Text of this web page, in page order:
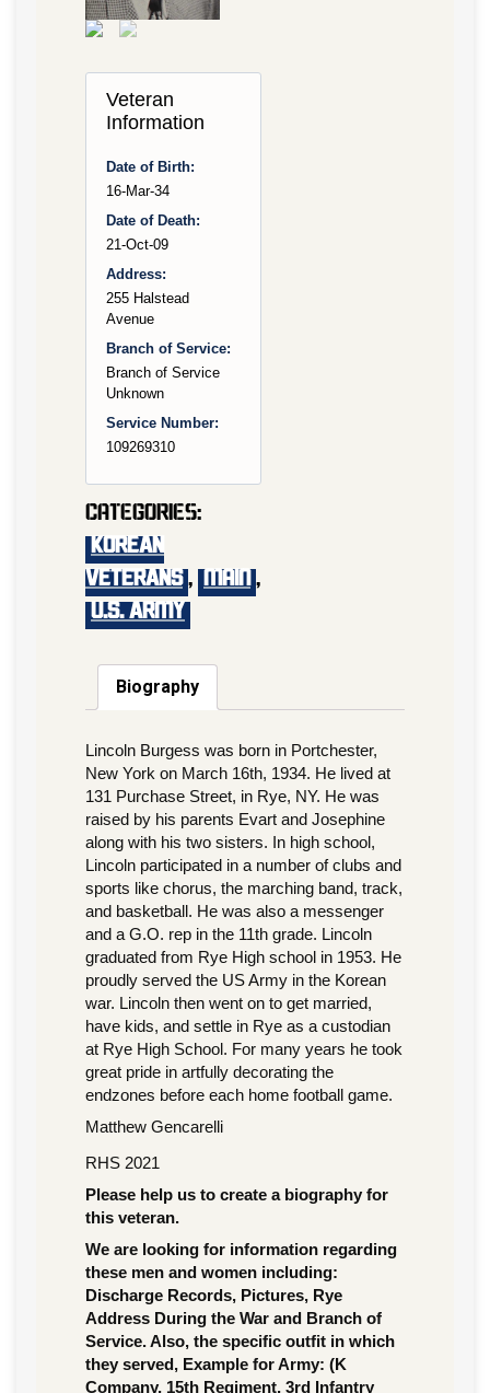
Veteran
Information
Date of Birth:
16-Mar-34
Date of Death:
21-Oct-09
Address:
255 Halstead
Avenue
Branch of Service:
Branch of Service
Unknown
Service Number:
109269310
Categories:
KOREAN
VETERANS , main ,
U.S. Army
Biography
Lincoln Burgess was born in Portchester,
New York on March 16th, 1934. He lived at
131 Purchase Street, in Rye, NY. He was
raised by his parents Evart and Josephine
along with his two sisters. In high school,
Lincoln participated in a number of clubs and
sports like chorus, the marching band, track,
and basketball. He was also a messenger
and a G.O. rep in the 11th grade. Lincoln
graduated from Rye High school in 1953. He
proudly served the US Army in the Korean
war. Lincoln then went on to get married,
have kids, and settle in Rye as a custodian
at Rye High School. For many years he took
great pride in artfully decorating the
endzones before each home football game.
Matthew Gencarelli
RHS 2021
Please help us to create a biography for
this veteran.
We are looking for information regarding
these men and women including:
Discharge Records, Pictures, Rye
Address During the War and Branch of
Service. Also, the specific outfit in which
they served, Example for Army: (K
Company, 15th Regiment, 3rd Infantry